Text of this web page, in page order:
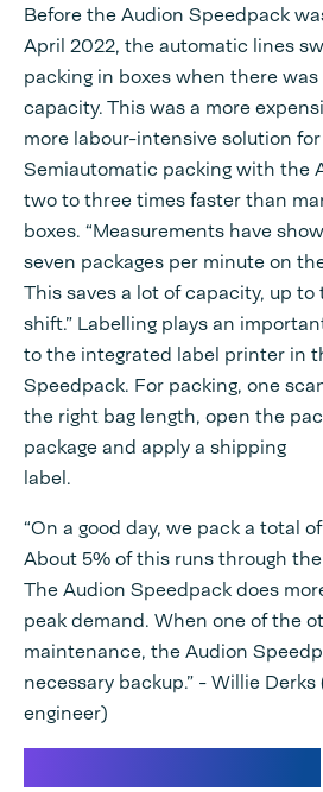
Before the Audion Speedpack
April 2022, the automatic lines
packing in boxes when there
capacity. This was a more
more labour-intensive solution
Semiautomatic packing with the
two to three times faster than
boxes. “Measurements have
seven packages per minute on
This saves a lot of capacity, up
shift.” Labelling plays an
to the integrated label printer in
Speedpack. For packing, one
the right bag length, open the
package and apply a shipping
label.
“On a good day, we pack a total
About 5% of this runs through
The Audion Speedpack does
peak demand. When one of the
maintenance, the Audion
necessary backup.” - Willie
engineer)